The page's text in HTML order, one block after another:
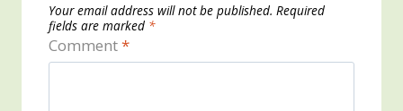
Your email address will not be published. Required
fields are marked *
Comment*